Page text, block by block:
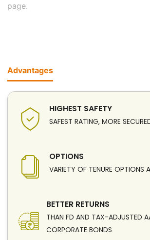
page.
Advantages
HIGHEST SAFETY
SAFEST RATING, MORE
OPTIONS
VARIETY OF TENURE OPTIONS
BETTER RETURNS
THAN FD AND TAX-ADJUSTED
CORPORATE BONDS